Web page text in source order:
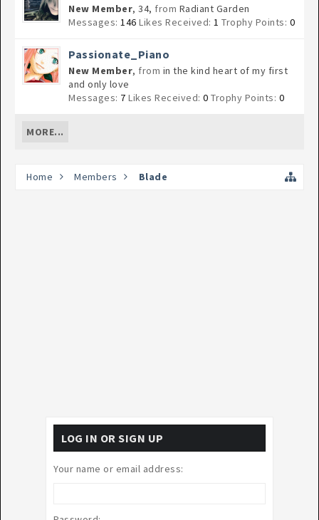
New Member, 34, from Radiant Garden
Messages: 146 Likes Received: 1 Trophy Points: 0
Passionate_Piano
New Member, from in the kind heart of my first
and only love
Messages: 7 Likes Received: 0 Trophy Points: 0
MORE...
Home Members Blade
LOG IN OR SIGN UP
Your name or email address: